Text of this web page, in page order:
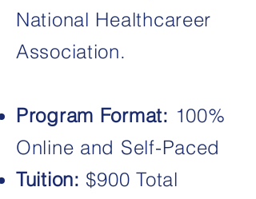
National Healthcareer
Association.
Program Format: 100%
Online and Self-Paced
Tuition: $900 Total